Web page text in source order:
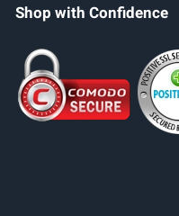
Shop with Confidence